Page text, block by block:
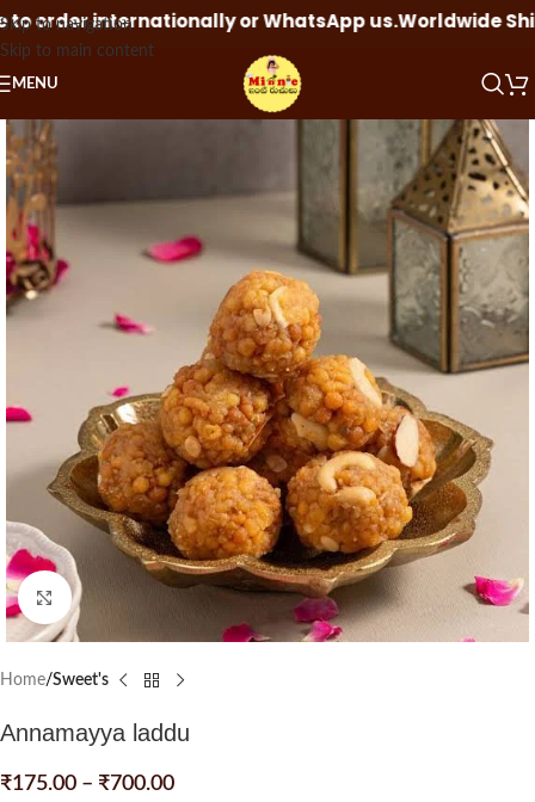
Skip to navigation
Skip to main content
order internationally or WhatsApp us.Worldwide
MENU
Click to enlarge
Home Sweet's
Annamayya laddu
₹175.00 – ₹700.00